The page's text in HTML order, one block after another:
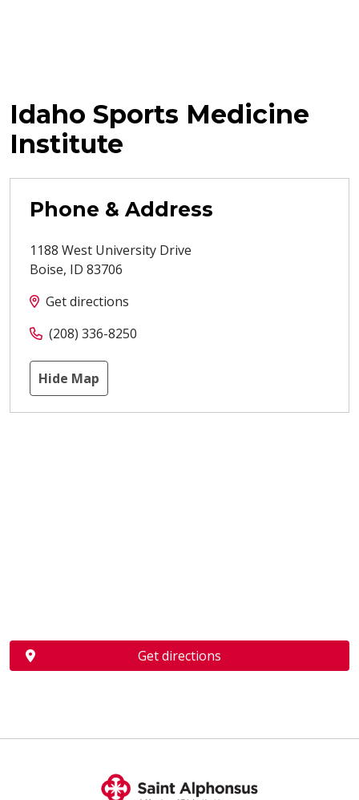
Idaho Sports Medicine
Institute
Phone & Address
1188 West University Drive
Boise, ID 83706
Get directions
(208) 336-8250
Hide Map
Get directions